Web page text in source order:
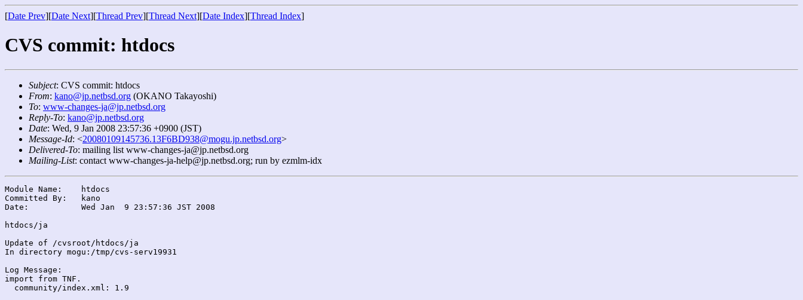
[Date Prev][Date Next][Thread Prev][Thread Next][Date Index][Thread Index]
CVS commit: htdocs
Subject: CVS commit: htdocs
From: kano@jp.netbsd.org (OKANO Takayoshi)
To: www-changes-ja@jp.netbsd.org
Reply-To: kano@jp.netbsd.org
Date: Wed, 9 Jan 2008 23:57:36 +0900 (JST)
Message-Id: <20080109145736.13F6BD938@mogu.jp.netbsd.org>
Delivered-To: mailing list www-changes-ja@jp.netbsd.org
Mailing-List: contact www-changes-ja-help@jp.netbsd.org; run by ezmlm-idx
Module Name:	htdocs
Committed By:	kano
Date:		Wed Jan  9 23:57:36 JST 2008
htdocs/ja
Update of /cvsroot/htdocs/ja
In directory mogu:/tmp/cvs-serv19931
Log Message:
import from TNF.
  community/index.xml: 1.9